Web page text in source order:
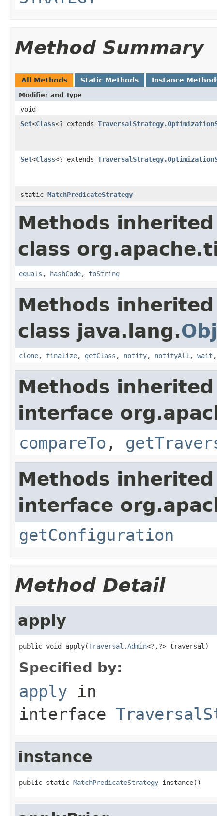
Method Summary
All Methods Static Methods Instance
Modifier and Type
void
Set<Class<? extends
Set<Class<? extends
static MatchPredicateStrategy
Methods
class
equals , hashCode, toString
Methods
class java.lang.
clone, finalize, getClass , notify, notifyAll , wait
Methods
interface
compareTo ,
Methods
interface
getConfiguration
Method Detail
apply
public void apply(Traversal.Admin<?,?> traversal)
Specified by:
apply in
interface
instance
public static MatchPredicateStrategy instance()